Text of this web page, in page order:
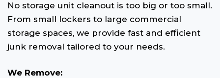
No storage unit cleanout is too big or too small.
From small lockers to large commercial
storage spaces, we provide fast and efficient
junk removal tailored to your needs.
We Remove: